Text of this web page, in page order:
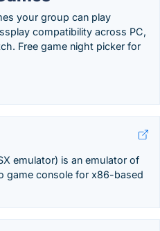
your group can play
compatibility across PC,
Free game night picker for
emulator) is an emulator of
game console for x86-based